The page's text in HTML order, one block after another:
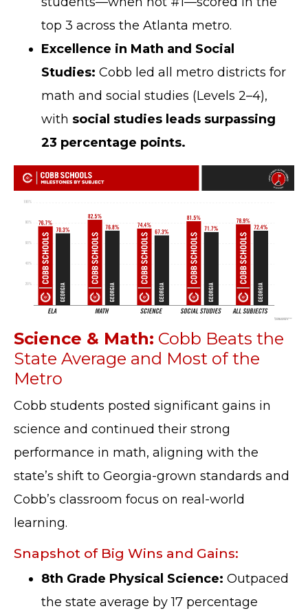
top 3 across the Atlanta metro.
Excellence in Math and Social
Studies: Cobb led all metro districts for
math and social studies (Levels 2–4),
with social studies leads surpassing
23 percentage points.
Science & Math: Cobb Beats the
State Average and Most of the
Metro
Cobb students posted significant gains in
science and continued their strong
performance in math, aligning with the
state’s shift to Georgia-grown standards and
Cobb’s classroom focus on real-world
learning.
Snapshot of Big Wins and Gains:
8th Grade Physical Science: Outpaced
the state average by 17 percentage